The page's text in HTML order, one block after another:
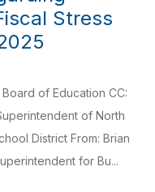
Stress
of Education CC:
of North
District From: Brian
for Bu...